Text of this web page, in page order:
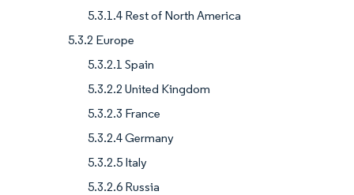
5.3.1.4 Rest of North America
5.3.2 Europe
5.3.2.1 Spain
5.3.2.2 United Kingdom
5.3.2.3 France
5.3.2.4 Germany
5.3.2.5 Italy
5.3.2.6 Russia